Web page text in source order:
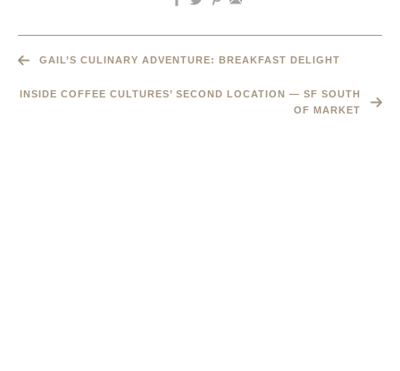
GAIL’S CULINARY ADVENTURE: BREAKFAST DELIGHT
INSIDE COFFEE CULTURES’ SECOND LOCATION — SF SOUTH
OF MARKET